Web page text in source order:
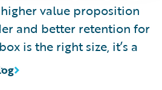
value proposition
and better retention for
is the right size, it’s a